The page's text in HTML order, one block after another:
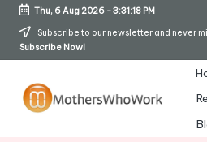
Skip
Thu, 6 Aug 2026-3:31:19 PM
Subscribe to our newsletter and never
Subscribe Now!